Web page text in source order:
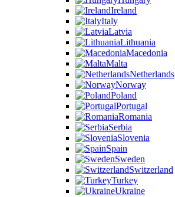
Ireland
Italy
Latvia
Lithuania
Macedonia
Malta
Netherlands
Norway
Poland
Portugal
Romania
Serbia
Slovenia
Spain
Sweden
Switzerland
Turkey
Ukraine